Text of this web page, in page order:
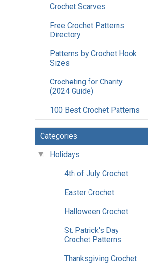
Crochet Scarves
Free Crochet Patterns
Directory
Patterns by Crochet Hook
Sizes
Crocheting for Charity
(2024 Guide)
100 Best Crochet Patterns
Categories
Holidays
4th of July Crochet
Easter Crochet
Halloween Crochet
St. Patrick's Day
Crochet Patterns
Thanksgiving Crochet